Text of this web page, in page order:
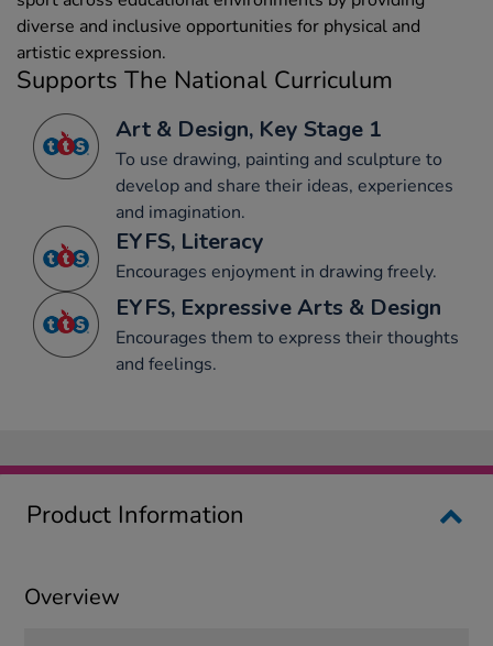
diverse and inclusive opportunities for physical and
artistic expression.
Supports The National Curriculum
Art & Design, Key Stage 1
To use drawing, painting and sculpture to
develop and share their ideas, experiences
and imagination.
EYFS, Literacy
Encourages enjoyment in drawing freely.
EYFS, Expressive Arts & Design
Encourages them to express their thoughts
and feelings.
Product Information
Overview